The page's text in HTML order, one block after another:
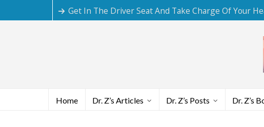
Get In The Driver Seat And Take Charge Of Your
Home Dr. Z’s Articles Dr. Z’s Posts Dr. Z’s